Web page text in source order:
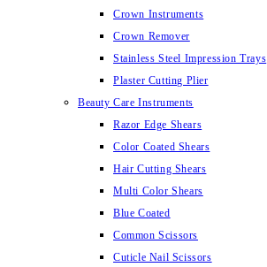
Crown Instruments
Crown Remover
Stainless Steel Impression Trays
Plaster Cutting Plier
Beauty Care Instruments
Razor Edge Shears
Color Coated Shears
Hair Cutting Shears
Multi Color Shears
Blue Coated
Common Scissors
Cuticle Nail Scissors